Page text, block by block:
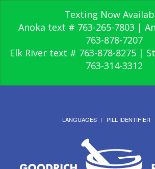
Texting Now
Anoka text # 763-265-7803 |
763-878-7207
Elk River text # 763-878-8275 |
763-314-3312
LANGUAGES PILL IDENTIFIER